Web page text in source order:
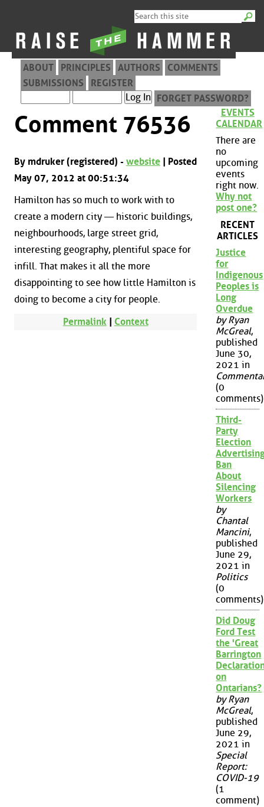
ABOUT PRINCIPLES AUTHORS
COMMENTS
SUBMISSIONS
REGISTER
FORGET PASSWORD?
Comment 76536
By mdruker (registered) - website | Posted
May 07, 2012 at 00:51:34
Hamilton has so much to work with to
create a modern city — historic buildings,
neighbourhoods, large street grid,
interesting geography, plentiful space for
infill. That makes it all the more
disappointing to see how little Hamilton is
doing to become a city for people.
Permalink | Context
EVENTS
CALENDAR
There are
no
upcoming
events
right now.
Why not
post one?
RECENT
ARTICLES
Justice
for
Indigenous
Peoples is
Long
Overdue
by Ryan
McGreal,
published
June 30,
2021 in
(0
comments)
Third-
Party
Election
Ban
About
Silencing
Workers
by
Chantal
Mancini,
published
June 29,
2021 in
Politics
(0
comments)
Did Doug
Ford Test
the 'Great
Barrington
on
Ontarians?
by Ryan
McGreal,
published
June 29,
2021 in
Special
Report:
COVID-19
(1
comment)